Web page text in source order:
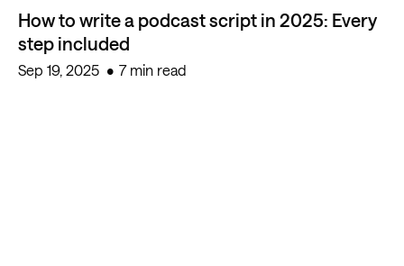
How to write a podcast script in 2025: Every
step included
Sep 19, 2025 7 min read